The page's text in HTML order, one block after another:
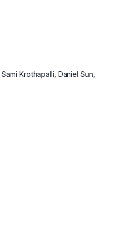
Krothapalli, Daniel Sun,